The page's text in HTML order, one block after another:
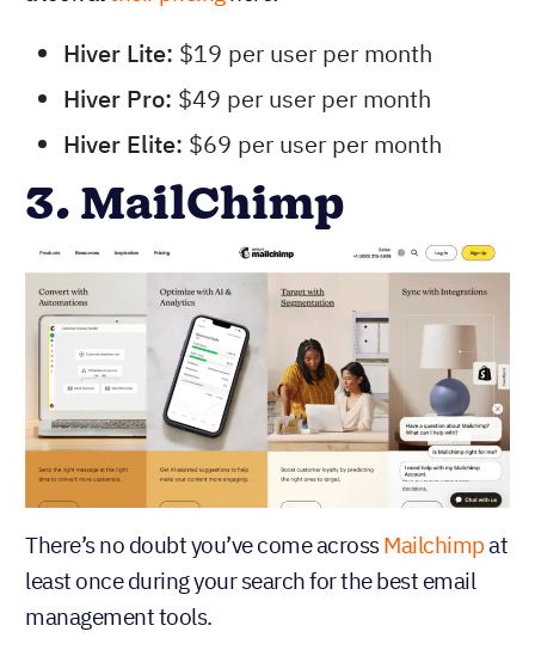
Hiver Lite: $19 per user per month
Hiver Pro: $49 per user per month
Hiver Elite: $69 per user per month
3. MailChimp
There’s no doubt you’ve come acrossMailchimpat
least once during your search for the best email
management tools.